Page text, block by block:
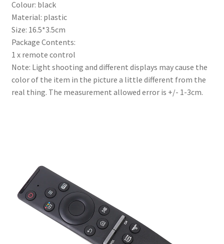
Colour: black
Material: plastic
Size: 16.5*3.5cm
Package Contents:
1 x remote control
Note: Light shooting and different displays may cause the
color of the item in the picture a little different from the
real thing. The measurement allowed error is +/- 1-3cm.